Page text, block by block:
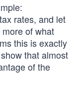
rates, and let
of what
this is exactly
that almost
of the